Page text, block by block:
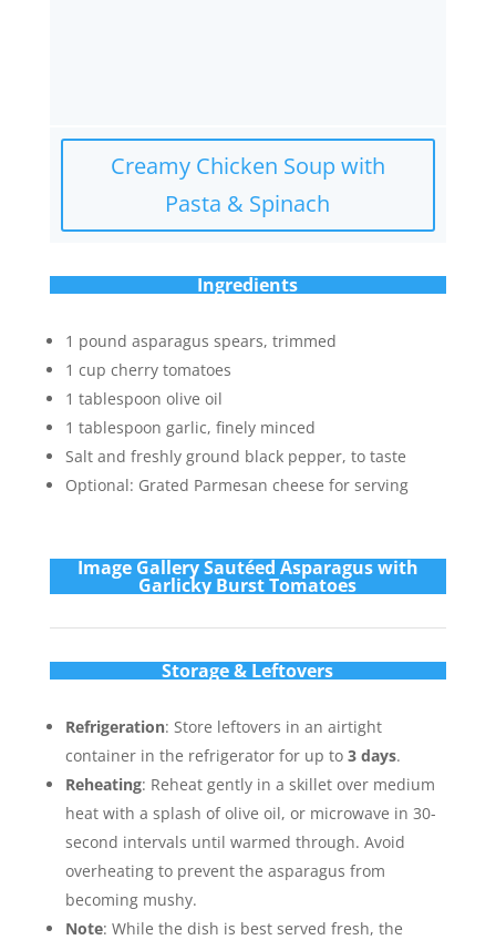
Creamy Chicken Soup with
Pasta & Spinach
Ingredients
1 pound asparagus spears, trimmed
1 cup cherry tomatoes
1 tablespoon olive oil
1 tablespoon garlic, finely minced
Salt and freshly ground black pepper, to taste
Optional: Grated Parmesan cheese for serving
Image Gallery Sautéed Asparagus with
Garlicky Burst Tomatoes
Storage & Leftovers
Refrigeration: Store leftovers in an airtight
container in the refrigerator for up to 3 days.
Reheating: Reheat gently in a skillet over medium
heat with a splash of olive oil, or microwave in 30-
second intervals until warmed through. Avoid
overheating to prevent the asparagus from
becoming mushy.
Note: While the dish is best served fresh, the